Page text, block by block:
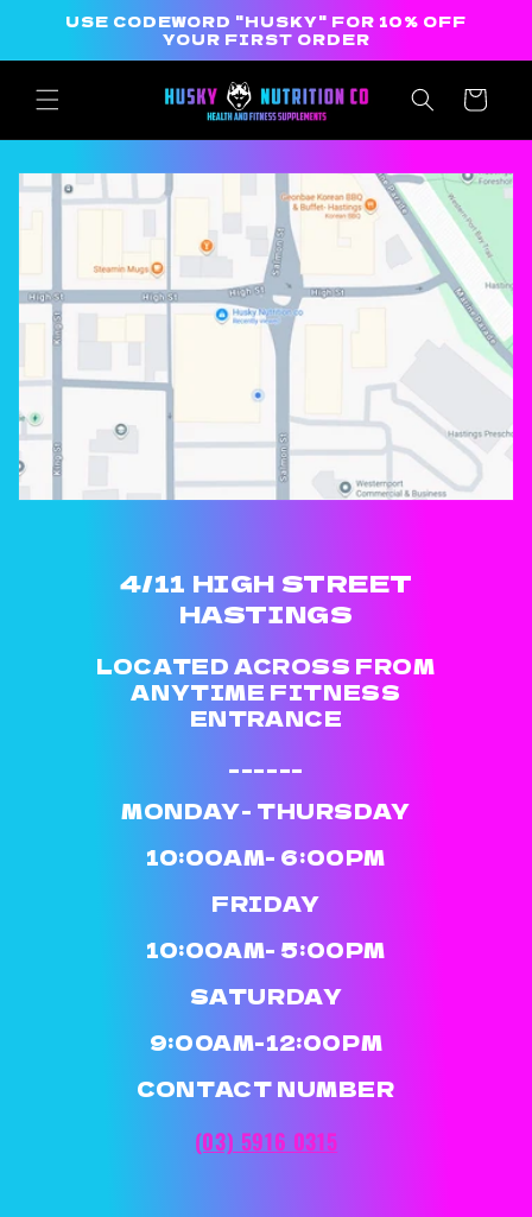
Skip to
USE CODEWORD "HUSKY" FOR 10% OFF
YOUR FIRST ORDER
Cart
4/11 HIGH STREET
HASTINGS
LOCATED ACROSS FROM
ANYTIME FITNESS
ENTRANCE
______
MONDAY- THURSDAY
10:00AM- 6:00PM
FRIDAY
10:00AM- 5:00PM
SATURDAY
9:00AM-12:00PM
CONTACT NUMBER
(03) 5916 0315